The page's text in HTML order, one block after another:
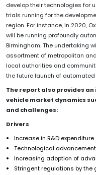
develop their technologies for
trials running for the
region. For instance, in 2020,
will be running profoundly
Birmingham. The undertaking
assortment of metropolitan
local authorities and
the future launch of
The report also provides
vehicle market dynamics
and challenges:
Drivers
Increase in R&D expenditure
Technological
Increasing adoption of
Stringent regulations by the